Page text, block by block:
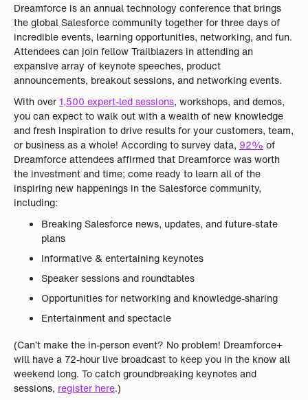
Dreamforce is an annual technology conference that brings
the global Salesforce community together for three days of
incredible events, learning opportunities, networking, and fun.
Attendees can join fellow Trailblazers in attending an
expansive array of keynote speeches, product
announcements, breakout sessions, and networking events.
With over1,500 expert-led sessions, workshops, and demos,
you can expect to walk out with a wealth of new knowledge
and fresh inspiration to drive results for your customers, team,
or business as a whole! According to survey data, 92% of
Dreamforce attendees affirmed that Dreamforce was worth
the investment and time; come ready to learn all of the
inspiring new happenings in the Salesforce community,
including:
Breaking Salesforce news, updates, and future-state
plans
Informative & entertaining keynotes
Speaker sessions and roundtables
Opportunities for networking and knowledge-sharing
Entertainment and spectacle
(Can’t make the in-person event? No problem! Dreamforce+
will have a 72-hour live broadcast to keep you in the know all
weekend long. To catch groundbreaking keynotes and
sessions, register here.)